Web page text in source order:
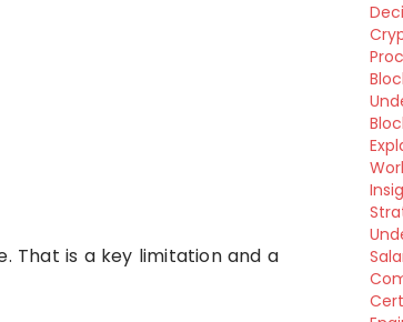
That is a key limitation and a